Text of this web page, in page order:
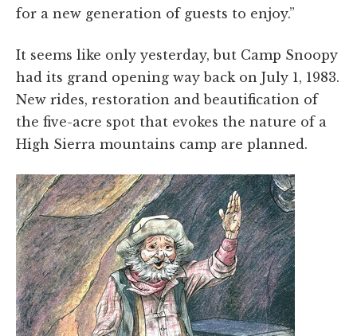
for a new generation of guests to enjoy.”
It seems like only yesterday, but Camp Snoopy
had its grand opening way back on July 1, 1983.
New rides, restoration and beautification of
the five-acre spot that evokes the nature of a
High Sierra mountains camp are planned.